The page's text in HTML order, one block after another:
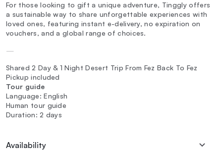
For those looking to gift a unique adventure, Tinggly offers
a sustainable way to share unforgettable experiences with
loved ones, featuring instant e-delivery, no expiration on
vouchers, and a global range of choices.
—
Shared 2 Day & 1 Night Desert Trip From Fez Back To Fez
Pickup included
Tour guide
Language: English
Human tour guide
Duration: 2 days
Availability